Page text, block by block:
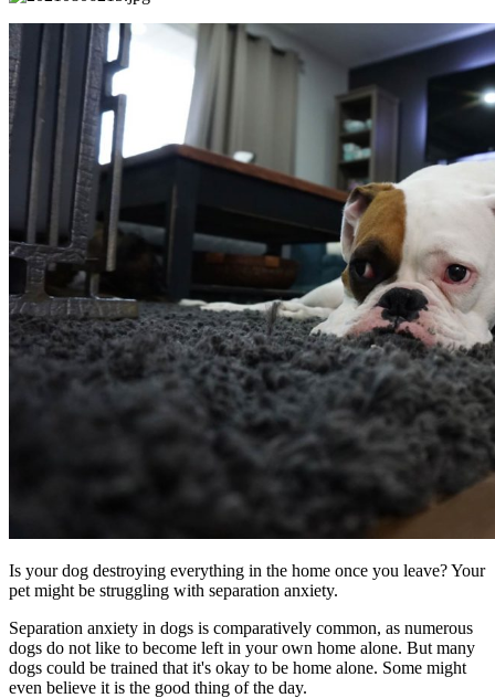
Is your dog destroying everything in the home once you leave? Your
pet might be struggling with separation anxiety.
Separation anxiety in dogs is comparatively common, as numerous
dogs do not like to become left in your own home alone. But many
dogs could be trained that it's okay to be home alone. Some might
even believe it is the good thing of the day.